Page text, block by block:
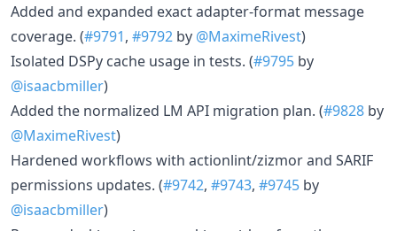
Added and expanded exact adapter-format message
coverage. (#9791, #9792 by @MaximeRivest)
Isolated DSPy cache usage in tests. (#9795 by
@isaacbmiller)
Added the normalized LM API migration plan. (#9828 by
@MaximeRivest)
Hardened workflows with actionlint/zizmor and SARIF
permissions updates. (#9742, #9743, #9745 by
@isaacbmiller)